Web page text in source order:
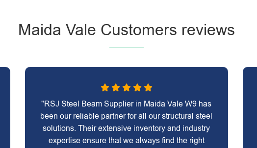
Maida Vale Customers reviews
"RSJ Steel Beam Supplier in Maida Vale W9 has
been our reliable partner for all our structural steel
solutions. Their extensive inventory and industry
expertise ensure that we always find the right